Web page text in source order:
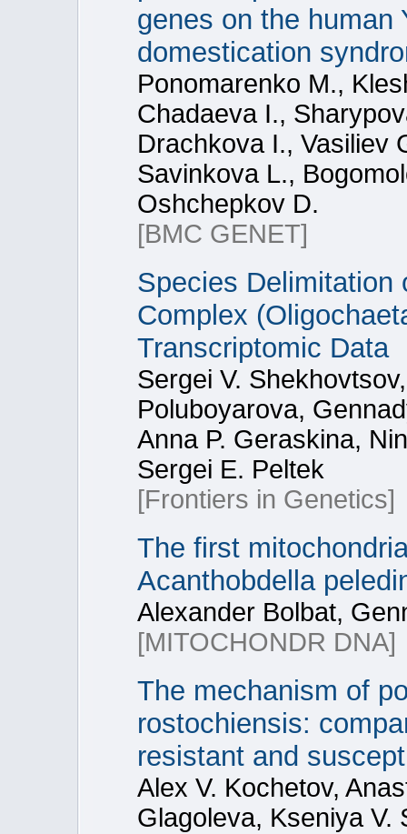
genes on the human
domestication
Ponomarenko M.,
Chadaeva I.,
Drachkova I., Vasiliev
Savinkova L.,
Oshchepkov D.
[BMC GENET]
Species Delimitation
Complex
Transcriptomic Data
Sergei V.
Poluboyarova,
Anna P. Geraskina,
Sergei E. Peltek
[Frontiers in Genetics]
The first
Acanthobdella
Alexander Bolbat,
[MITOCHONDR DNA]
The mechanism of
rostochiensis:
resistant and
Alex V. Kochetov,
Glagoleva, Kseniya V.